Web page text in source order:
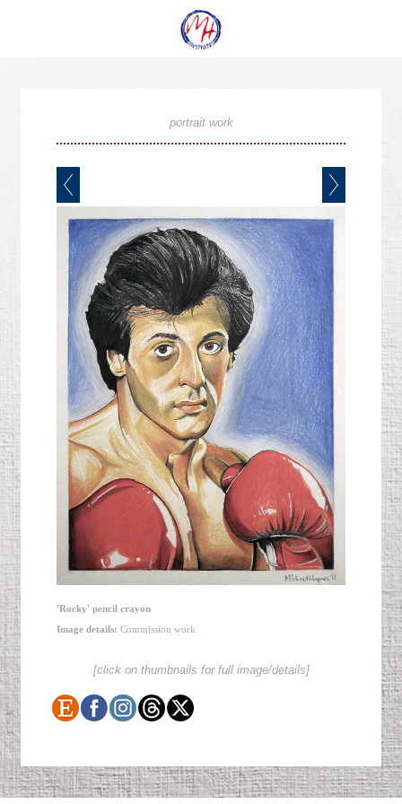
portrait work
'Rocky' pencil crayon
Image details: Commission work
[click on thumbnails for full image/details]